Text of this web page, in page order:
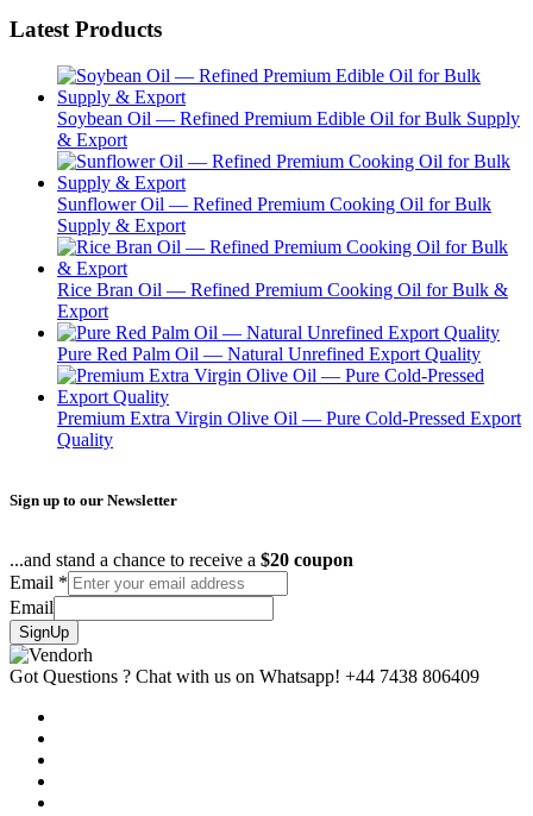
Latest Products
Soybean Oil — Refined Premium Edible Oil for Bulk Supply
& Export
Sunflower Oil — Refined Premium Cooking Oil for Bulk
Supply & Export
Rice Bran Oil — Refined Premium Cooking Oil for Bulk &
Export
Pure Red Palm Oil — Natural Unrefined Export Quality
Premium Extra Virgin Olive Oil — Pure Cold-Pressed Export
Quality
Sign up to our Newsletter
...and stand a chance to receive a $20 coupon
Email *
Email
SignUp
Got Questions ? Chat with us on Whatsapp! +44 7438 806409